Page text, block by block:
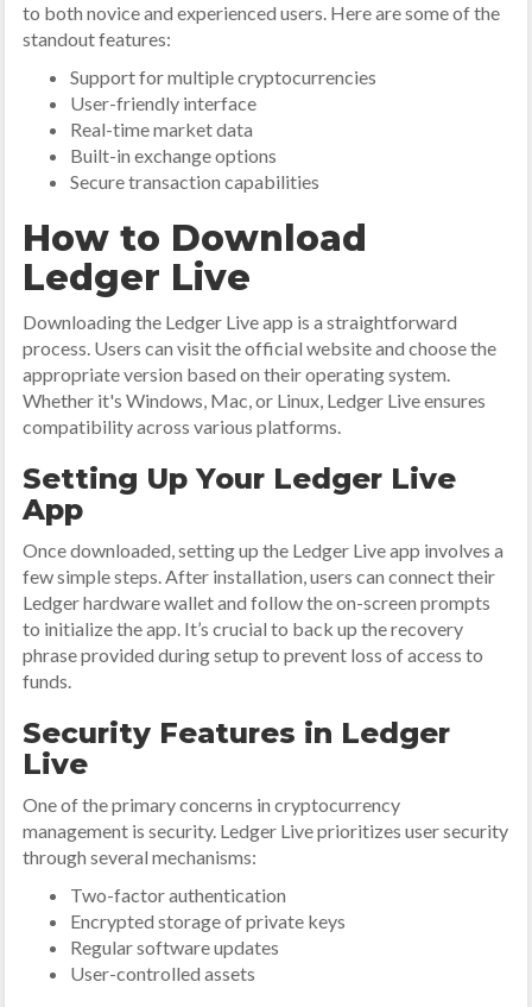
to both novice and experienced users. Here are some of the
standout features:
Support for multiple cryptocurrencies
User-friendly interface
Real-time market data
Built-in exchange options
Secure transaction capabilities
How to Download
Ledger Live
Downloading the Ledger Live app is a straightforward
process. Users can visit the official website and choose the
appropriate version based on their operating system.
Whether it's Windows, Mac, or Linux, Ledger Live ensures
compatibility across various platforms.
Setting Up Your Ledger Live
App
Once downloaded, setting up the Ledger Live app involves a
few simple steps. After installation, users can connect their
Ledger hardware wallet and follow the on-screen prompts
to initialize the app. It’s crucial to back up the recovery
phrase provided during setup to prevent loss of access to
funds.
Security Features in Ledger
Live
One of the primary concerns in cryptocurrency
management is security. Ledger Live prioritizes user security
through several mechanisms:
Two-factor authentication
Encrypted storage of private keys
Regular software updates
User-controlled assets